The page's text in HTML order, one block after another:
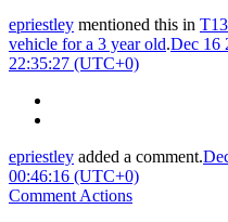
epriestley mentioned this in
vehicle for a 3 year old.Dec 16
22:35:27 (UTC+0)
epriestley added a comment.
00:46:16 (UTC+0)
Comment Actions